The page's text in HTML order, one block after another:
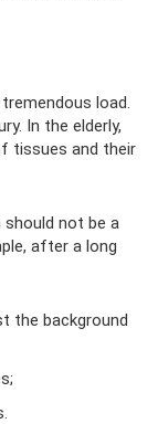
load.
In the elderly,
tissues and their
should not be a
after a long
the background